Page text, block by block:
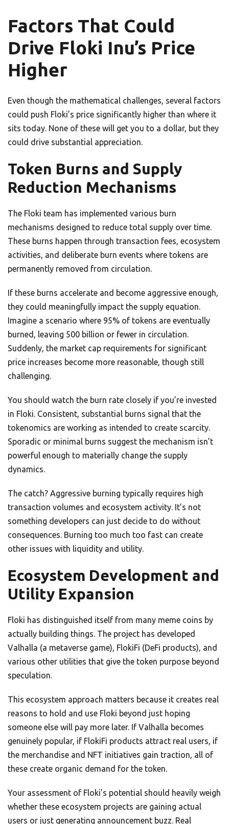
Factors That Could
Drive Floki Inu’s Price
Higher
Even though the mathematical challenges, several factors
could push Floki’s price significantly higher than where it
sits today. None of these will get you to a dollar, but they
could drive substantial appreciation.
Token Burns and Supply
Reduction Mechanisms
The Floki team has implemented various burn
mechanisms designed to reduce total supply over time.
These burns happen through transaction fees, ecosystem
activities, and deliberate burn events where tokens are
permanently removed from circulation.
If these burns accelerate and become aggressive enough,
they could meaningfully impact the supply equation.
Imagine a scenario where 95% of tokens are eventually
burned, leaving 500 billion or fewer in circulation.
Suddenly, the market cap requirements for significant
price increases become more reasonable, though still
challenging.
You should watch the burn rate closely if you’re invested
in Floki. Consistent, substantial burns signal that the
tokenomics are working as intended to create scarcity.
Sporadic or minimal burns suggest the mechanism isn’t
powerful enough to materially change the supply
dynamics.
The catch? Aggressive burning typically requires high
transaction volumes and ecosystem activity. It’s not
something developers can just decide to do without
consequences. Burning too much too fast can create
other issues with liquidity and utility.
Ecosystem Development and
Utility Expansion
Floki has distinguished itself from many meme coins by
actually building things. The project has developed
Valhalla (a metaverse game), FlokiFi (DeFi products), and
various other utilities that give the token purpose beyond
speculation.
This ecosystem approach matters because it creates real
reasons to hold and use Floki beyond just hoping
someone else will pay more later. If Valhalla becomes
genuinely popular, if FlokiFi products attract real users, if
the merchandise and NFT initiatives gain traction, all of
these create organic demand for the token.
Your assessment of Floki’s potential should heavily weigh
whether these ecosystem projects are gaining actual
users or just generating announcement buzz. Real